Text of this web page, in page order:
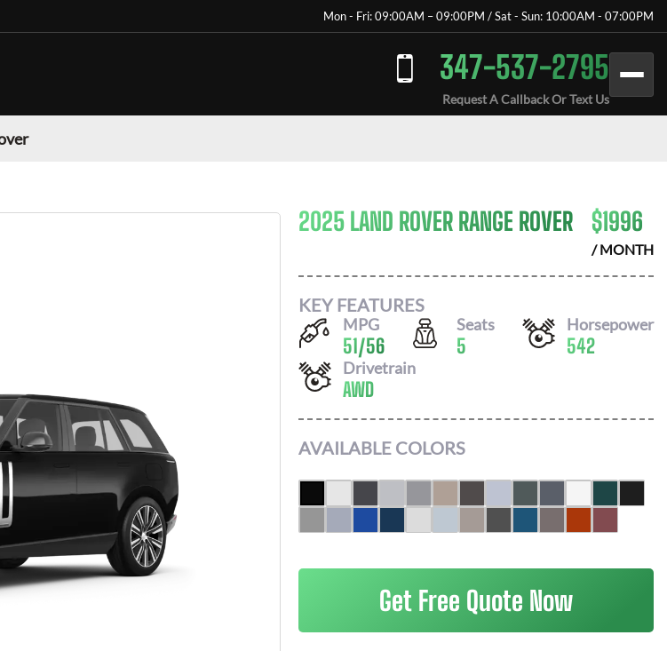
Mon - Fri: 09:00AM – 09:00PM / Sat - Sun: 10:00AM - 07:00PM
347-537-2795
Request A Callback Or Text Us
2025 LAND ROVER RANGE ROVER $1996
/ MONTH
KEY FEATURES
MPG
51/56
Seats
5
Horsepower
542
Drivetrain
AWD
AVAILABLE COLORS
Get Free Quote Now